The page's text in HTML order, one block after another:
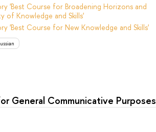
'Best Course for Broadening Horizons and
of Knowledge and Skills'
'Best Course for New Knowledge and Skills'
General Communicative Purposes